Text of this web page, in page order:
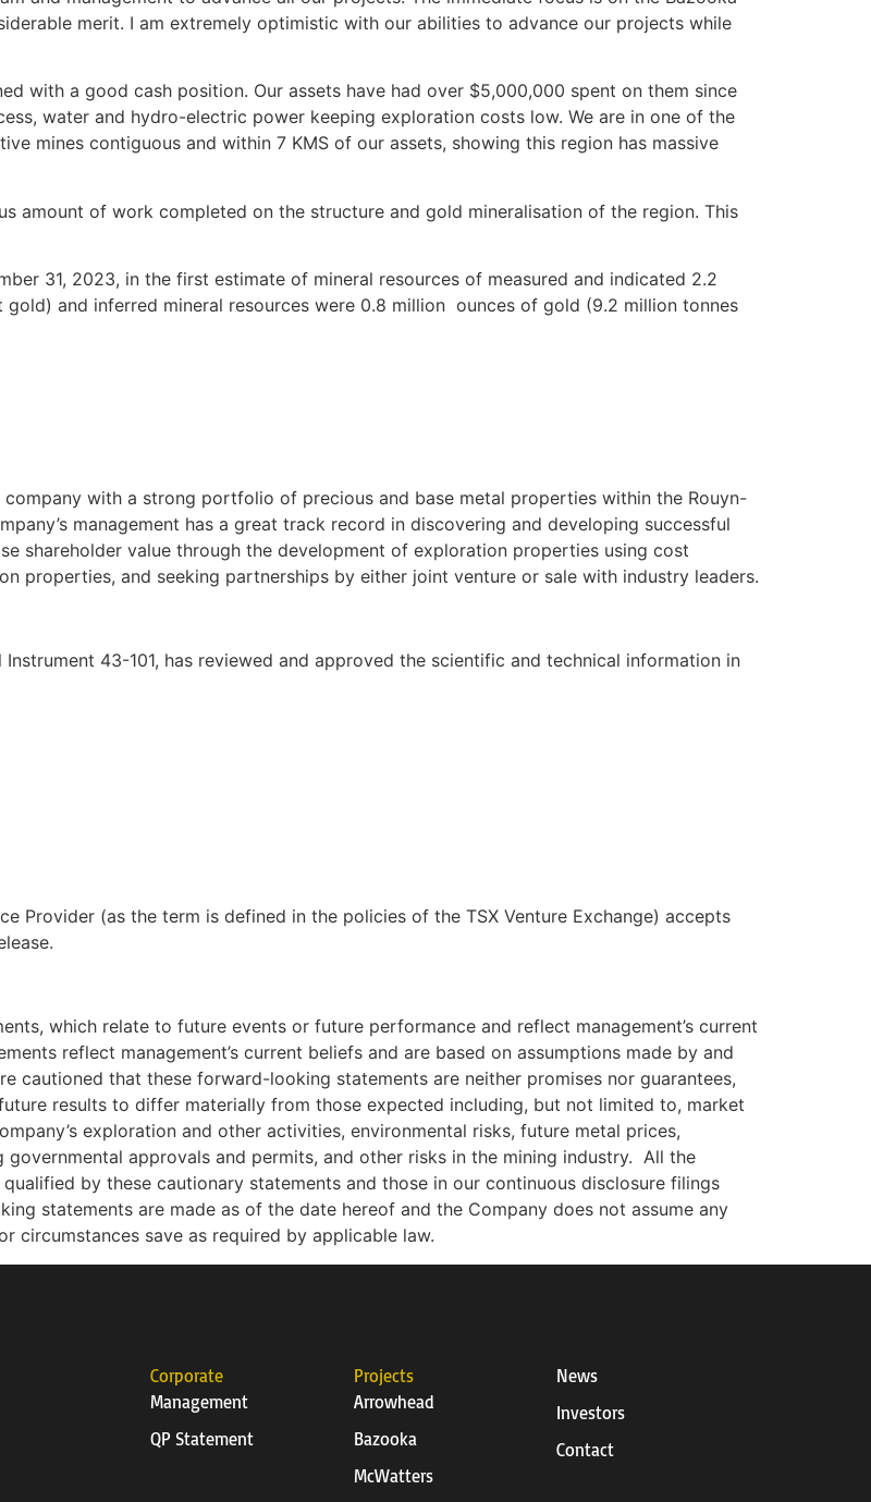
merit. I am extremely optimistic with our abilities to advance our projects while
with a good cash position. Our assets have had over $5,000,000 spent on them since
water and hydro-electric power keeping exploration costs low. We are in one of the
mines contiguous and within 7 KMS of our assets, showing this region has massive
amount of work completed on the structure and gold mineralisation of the region. This
31, 2023, in the first estimate of mineral resources of measured and indicated 2.2
and inferred mineral resources were 0.8 million ounces of gold (9.2 million tonnes
with a strong portfolio of precious and base metal properties within the Rouyn-
management has a great track record in discovering and developing successful
shareholder value through the development of exploration properties using cost
properties, and seeking partnerships by either joint venture or sale with industry leaders.
Instrument 43-101, has reviewed and approved the scientific and technical information in
Provider (as the term is defined in the policies of the TSX Venture Exchange) accepts
which relate to future events or future performance and reflect management’s current
reflect management’s current beliefs and are based on assumptions made by and
cautioned that these forward-looking statements are neither promises nor guarantees,
results to differ materially from those expected including, but not limited to, market
exploration and other activities, environmental risks, future metal prices,
approvals and permits, and other risks in the mining industry. All the
by these cautionary statements and those in our continuous disclosure filings
statements are made as of the date hereof and the Company does not assume any
circumstances save as required by applicable law.
Corporate
Management
QP Statement
Projects
Arrowhead
Bazooka
McWatters
News
Investors
Contact